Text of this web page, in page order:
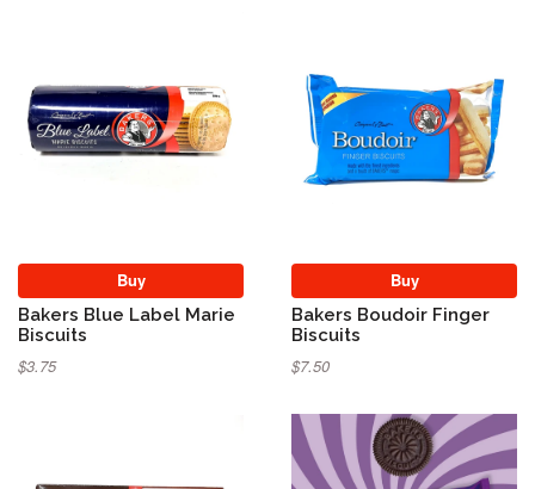
Buy
Bakers Blue Label Marie
Biscuits
$3.75
Buy
Bakers Boudoir Finger
Biscuits
$7.50